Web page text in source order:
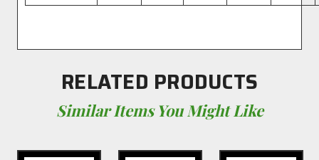
RELATED PRODUCTS
Similar Items You Might Like